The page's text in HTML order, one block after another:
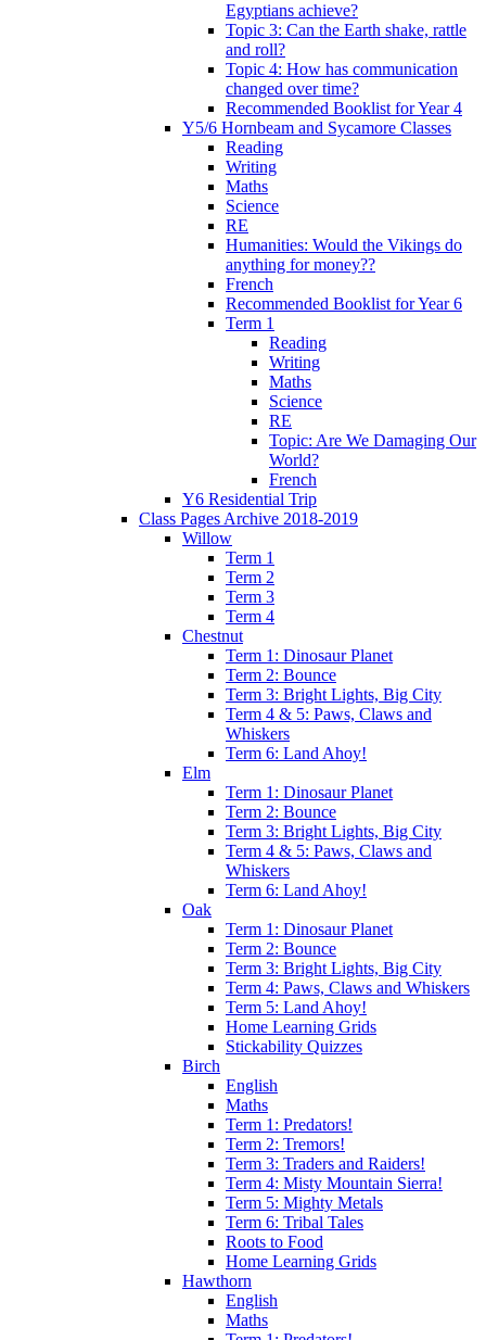
Egyptians achieve?
Topic 3: Can the Earth shake, rattle
and roll?
Topic 4: How has communication
changed over time?
Recommended Booklist for Year 4
Y5/6 Hornbeam and Sycamore Classes
Reading
Writing
Maths
Science
RE
Humanities: Would the Vikings do
anything for money??
French
Recommended Booklist for Year 6
Term 1
Reading
Writing
Maths
Science
RE
Topic: Are We Damaging Our
World?
French
Y6 Residential Trip
Class Pages Archive 2018-2019
Willow
Term 1
Term 2
Term 3
Term 4
Chestnut
Term 1: Dinosaur Planet
Term 2: Bounce
Term 3: Bright Lights, Big City
Term 4 & 5: Paws, Claws and
Whiskers
Term 6: Land Ahoy!
Elm
Term 1: Dinosaur Planet
Term 2: Bounce
Term 3: Bright Lights, Big City
Term 4 & 5: Paws, Claws and
Whiskers
Term 6: Land Ahoy!
Oak
Term 1: Dinosaur Planet
Term 2: Bounce
Term 3: Bright Lights, Big City
Term 4: Paws, Claws and Whiskers
Term 5: Land Ahoy!
Home Learning Grids
Stickability Quizzes
Birch
English
Maths
Term 1: Predators!
Term 2: Tremors!
Term 3: Traders and Raiders!
Term 4: Misty Mountain Sierra!
Term 5: Mighty Metals
Term 6: Tribal Tales
Roots to Food
Home Learning Grids
Hawthorn
English
Maths